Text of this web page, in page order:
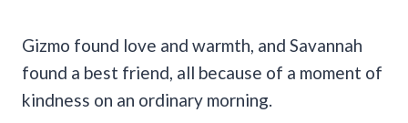
Gizmo found love and warmth, and Savannah
found a best friend, all because of a moment of
kindness on an ordinary morning.